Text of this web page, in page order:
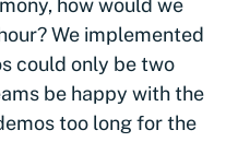
how would we
We implemented
could only be two
be happy with the
too long for the